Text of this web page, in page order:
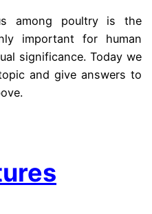
among poultry is the
important for human
significance. Today we
and give answers to